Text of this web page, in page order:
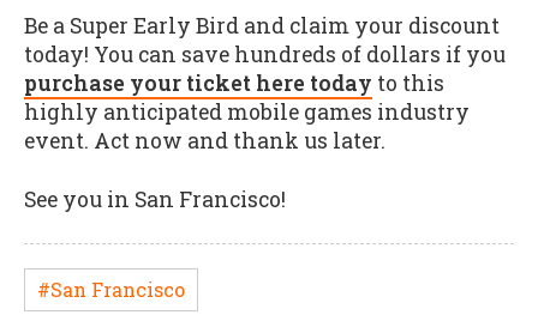
Be a Super Early Bird and claim your discount
today! You can save hundreds of dollars if you
purchase your ticket here today to this
highly anticipated mobile games industry
event. Act now and thank us later.
See you in San Francisco!
#San Francisco